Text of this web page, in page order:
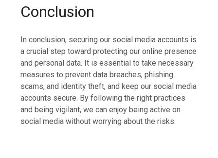
Conclusion
In conclusion, securing our social media accounts is
a crucial step toward protecting our online presence
and personal data. It is essential to take necessary
measures to prevent data breaches, phishing
scams, and identity theft, and keep our social media
accounts secure. By following the right practices
and being vigilant, we can enjoy being active on
social media without worrying about the risks.